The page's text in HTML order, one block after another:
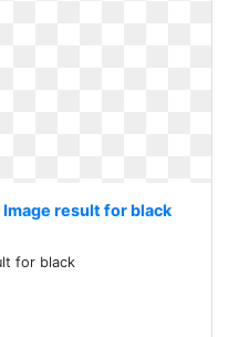
result for black
for black